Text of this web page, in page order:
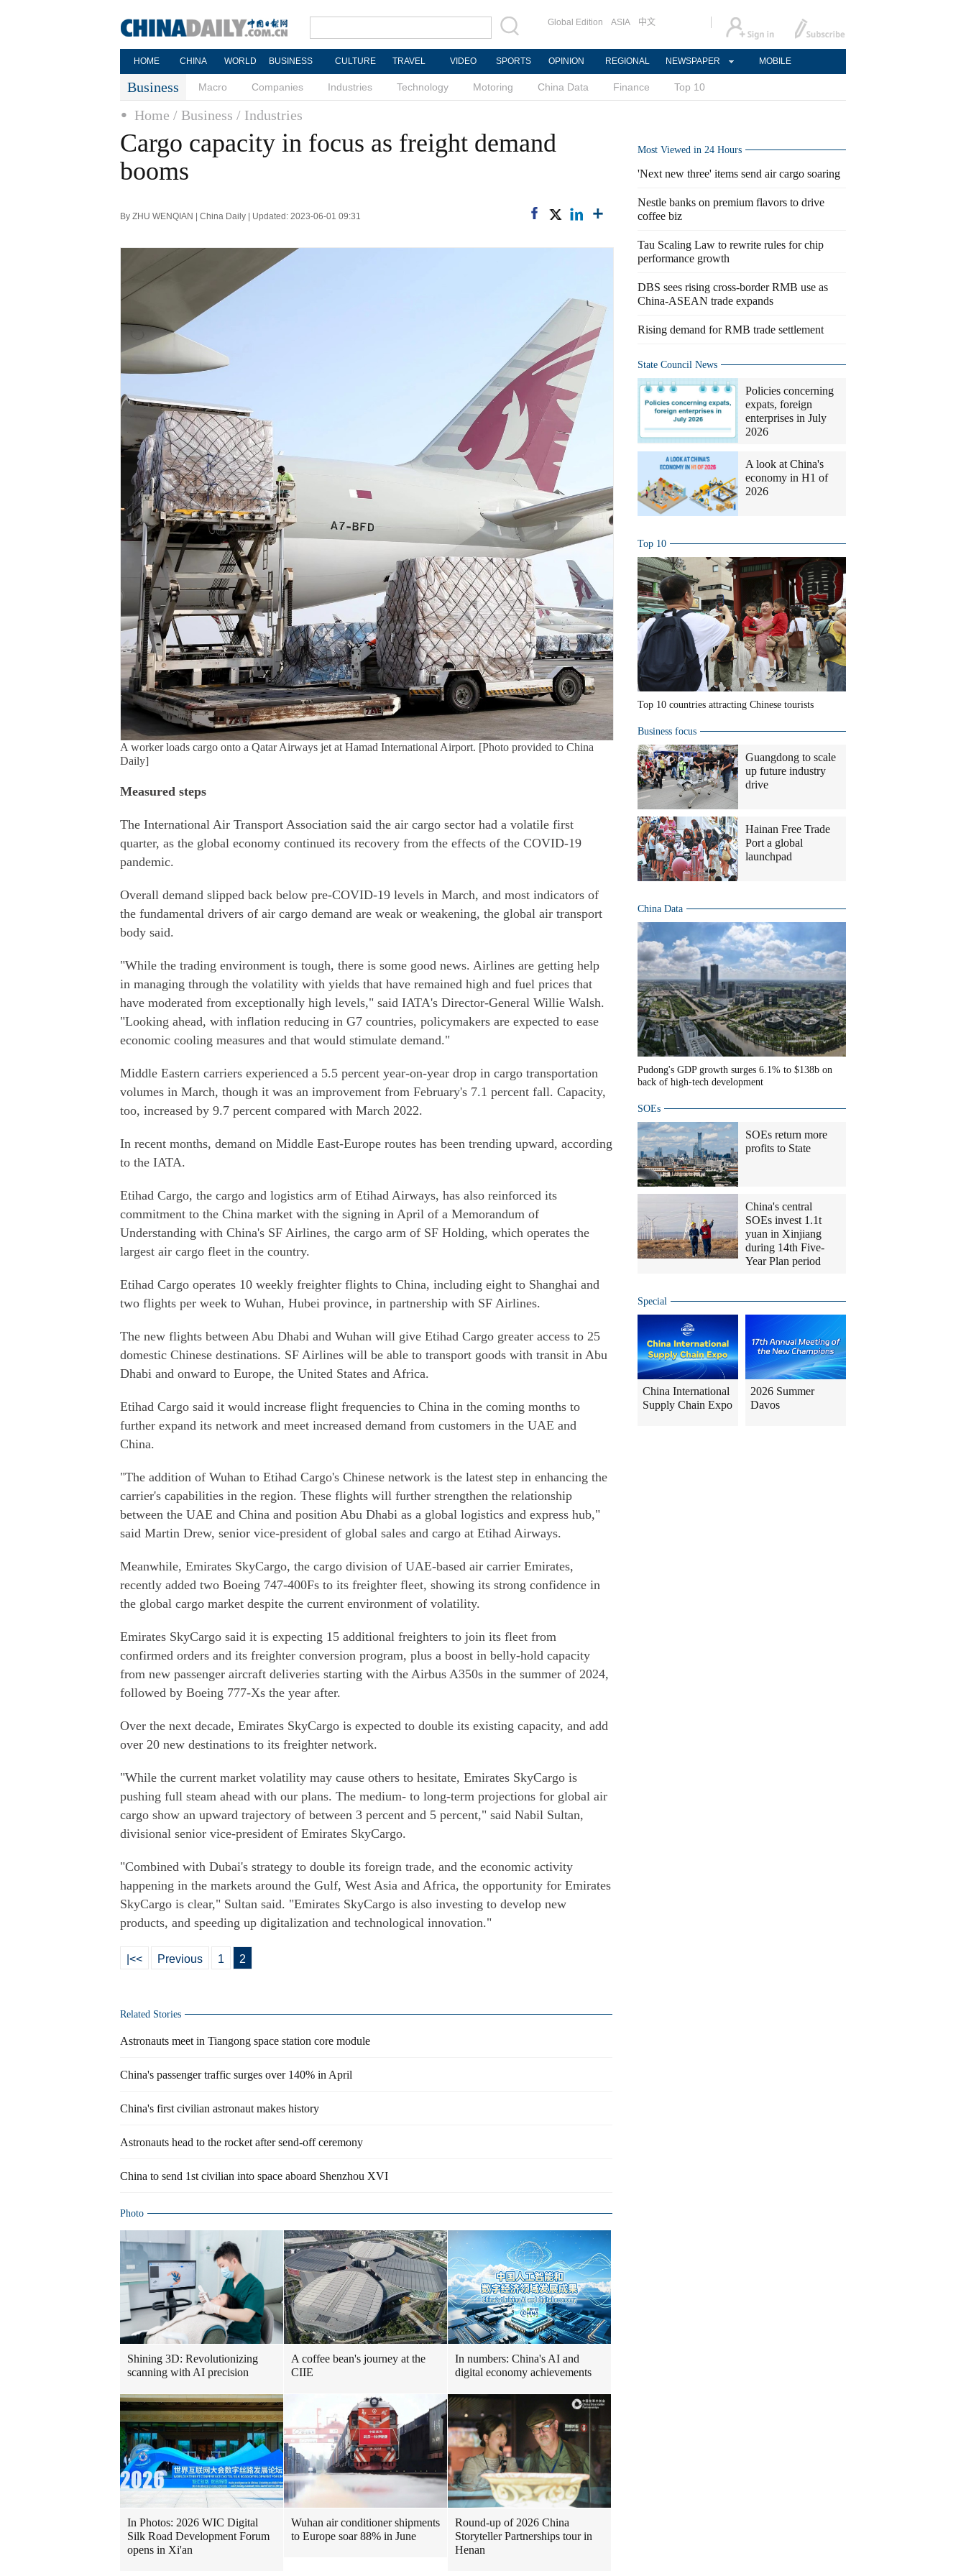
Global Edition ASIA 中文
HOME CHINA WORLD BUSINESS CULTURE TRAVEL VIDEO SPORTS OPINION REGIONAL NEWSPAPER MOBILE
Business Macro Companies Industries Technology Motoring China Data Finance Top 10
Home / Business / Industries
Cargo capacity in focus as freight demand
booms
By ZHU WENQIAN | China Daily | Updated: 2023-06-01 09:31
A worker loads cargo onto a Qatar Airways jet at Hamad International Airport. [Photo provided to China
Daily]
Measured steps
The International Air Transport Association said the air cargo sector had a volatile first
quarter, as the global economy continued its recovery from the effects of the COVID-19
pandemic.
Overall demand slipped back below pre-COVID-19 levels in March, and most indicators of
the fundamental drivers of air cargo demand are weak or weakening, the global air transport
body said.
"While the trading environment is tough, there is some good news. Airlines are getting help
in managing through the volatility with yields that have remained high and fuel prices that
have moderated from exceptionally high levels," said IATA's Director-General Willie Walsh.
"Looking ahead, with inflation reducing in G7 countries, policymakers are expected to ease
economic cooling measures and that would stimulate demand."
Middle Eastern carriers experienced a 5.5 percent year-on-year drop in cargo transportation
volumes in March, though it was an improvement from February's 7.1 percent fall. Capacity,
too, increased by 9.7 percent compared with March 2022.
In recent months, demand on Middle East-Europe routes has been trending upward, according
to the IATA.
Etihad Cargo, the cargo and logistics arm of Etihad Airways, has also reinforced its
commitment to the China market with the signing in April of a Memorandum of
Understanding with China's SF Airlines, the cargo arm of SF Holding, which operates the
largest air cargo fleet in the country.
Etihad Cargo operates 10 weekly freighter flights to China, including eight to Shanghai and
two flights per week to Wuhan, Hubei province, in partnership with SF Airlines.
The new flights between Abu Dhabi and Wuhan will give Etihad Cargo greater access to 25
domestic Chinese destinations. SF Airlines will be able to transport goods with transit in Abu
Dhabi and onward to Europe, the United States and Africa.
Etihad Cargo said it would increase flight frequencies to China in the coming months to
further expand its network and meet increased demand from customers in the UAE and
China.
"The addition of Wuhan to Etihad Cargo's Chinese network is the latest step in enhancing the
carrier's capabilities in the region. These flights will further strengthen the relationship
between the UAE and China and position Abu Dhabi as a global logistics and express hub,"
said Martin Drew, senior vice-president of global sales and cargo at Etihad Airways.
Meanwhile, Emirates SkyCargo, the cargo division of UAE-based air carrier Emirates,
recently added two Boeing 747-400Fs to its freighter fleet, showing its strong confidence in
the global cargo market despite the current environment of volatility.
Emirates SkyCargo said it is expecting 15 additional freighters to join its fleet from
confirmed orders and its freighter conversion program, plus a boost in belly-hold capacity
from new passenger aircraft deliveries starting with the Airbus A350s in the summer of 2024,
followed by Boeing 777-Xs the year after.
Over the next decade, Emirates SkyCargo is expected to double its existing capacity, and add
over 20 new destinations to its freighter network.
"While the current market volatility may cause others to hesitate, Emirates SkyCargo is
pushing full steam ahead with our plans. The medium- to long-term projections for global air
cargo show an upward trajectory of between 3 percent and 5 percent," said Nabil Sultan,
divisional senior vice-president of Emirates SkyCargo.
"Combined with Dubai's strategy to double its foreign trade, and the economic activity
happening in the markets around the Gulf, West Asia and Africa, the opportunity for Emirates
SkyCargo is clear," Sultan said. "Emirates SkyCargo is also investing to develop new
products, and speeding up digitalization and technological innovation."
|<< Previous 1 2
Related Stories
Astronauts meet in Tiangong space station core module
China's passenger traffic surges over 140% in April
China's first civilian astronaut makes history
Astronauts head to the rocket after send-off ceremony
China to send 1st civilian into space aboard Shenzhou XVI
Photo
Shining 3D: Revolutionizing
scanning with AI precision
A coffee bean's journey at the
CIIE
In numbers: China's AI and
digital economy achievements
In Photos: 2026 WIC Digital
Silk Road Development Forum
opens in Xi'an
Wuhan air conditioner shipments
to Europe soar 88% in June
Round-up of 2026 China
Storyteller Partnerships tour in
Henan
Most Viewed in 24 Hours
'Next new three' items send air cargo soaring
Nestle banks on premium flavors to drive
coffee biz
Tau Scaling Law to rewrite rules for chip
performance growth
DBS sees rising cross-border RMB use as
China-ASEAN trade expands
Rising demand for RMB trade settlement
State Council News
Policies concerning
expats, foreign
enterprises in July
2026
A look at China's
economy in H1 of
2026
Top 10
Top 10 countries attracting Chinese tourists
Business focus
Guangdong to scale
up future industry
drive
Hainan Free Trade
Port a global
launchpad
China Data
Pudong's GDP growth surges 6.1% to $138b on
back of high-tech development
SOEs
SOEs return more
profits to State
China's central
SOEs invest 1.1t
yuan in Xinjiang
during 14th Five-
Year Plan period
Special
China International
Supply Chain Expo
2026 Summer
Davos